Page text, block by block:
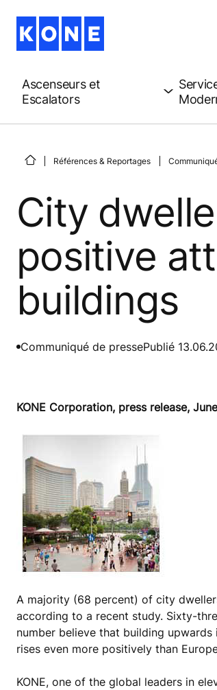
Ascenseurs et
Escalators
Références & Reportages
City
positive
buildings
Communiqué de pressePublié
KONE Corporation, press release,
A majority (68 percent) of city
according to a recent study. Sixty-
number believe that building
rises even more positively than
KONE, one of the global leaders in